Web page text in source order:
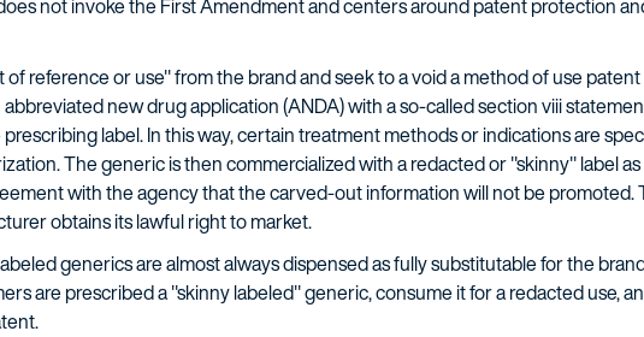
not invoke the First Amendment and centers around patent protection
reference or use" from the brand and seek to a void a method of use
new drug application (ANDA) with a so-called section viii
label. In this way, certain treatment methods or indications are
The generic is then commercialized with a redacted or "skinny" label
with the agency that the carved-out information will not be promoted.
obtains its lawful right to market.
generics are almost always dispensed as fully substitutable for the
are prescribed a "skinny labeled" generic, consume it for a redacted use,